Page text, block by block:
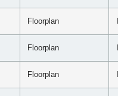
Floorplan
Floorplan
Floorplan